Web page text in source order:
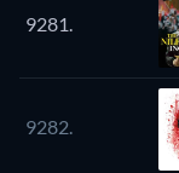
9281.
9282.